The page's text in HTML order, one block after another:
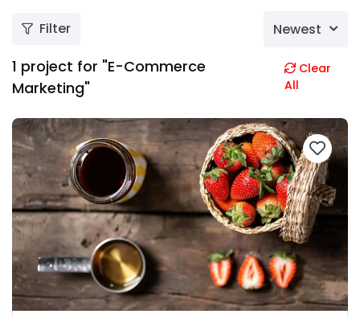
Filter Newest
1 project for "E-Commerce
Marketing"
Clear
All